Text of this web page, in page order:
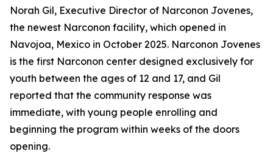
Norah Gil, Executive Director of Narconon Jovenes,
the newest Narconon facility, which opened in
Navojoa, Mexico in October 2025. Narconon Jovenes
is the first Narconon center designed exclusively for
youth between the ages of 12 and 17, and Gil
reported that the community response was
immediate, with young people enrolling and
beginning the program within weeks of the doors
opening.